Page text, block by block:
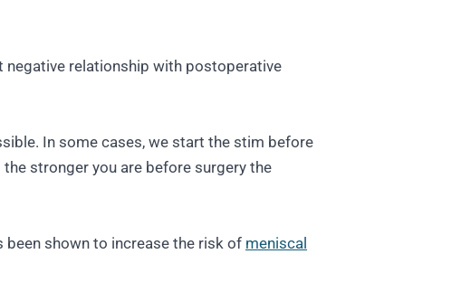
negative relationship with postoperative
In some cases, we start the stim before
stronger you are before surgery the
been shown to increase the risk of meniscal